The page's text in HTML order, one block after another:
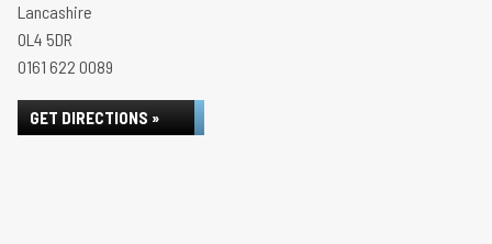
Lancashire
OL4 5DR
0161 622 0089
GET DIRECTIONS »